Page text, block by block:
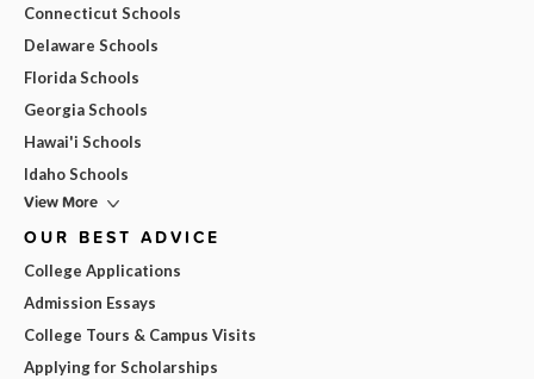
Connecticut Schools
Delaware Schools
Florida Schools
Georgia Schools
Hawai'i Schools
Idaho Schools
View More
OUR BEST ADVICE
College Applications
Admission Essays
College Tours & Campus Visits
Applying for Scholarships